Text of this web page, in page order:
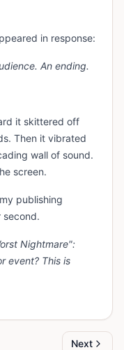
in response:
An ending.
it skittered off
Then it vibrated
wall of sound.
screen.
publishing
second.
Nightmare":
event? This is
Next